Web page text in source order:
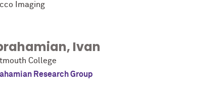
Imaging
, Ivan
College
Research Group